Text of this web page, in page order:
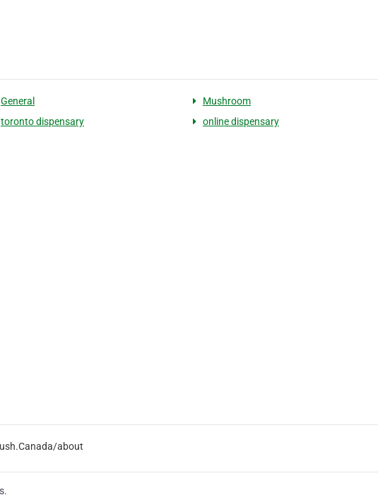
General
Mushroom
toronto dispensary
online dispensary
about